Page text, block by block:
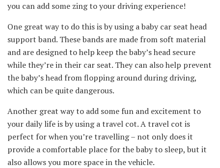
you can add some zing to your driving experience!
One great way to do this is by using a baby car seat head
support band. These bands are made from soft material
and are designed to help keep the baby’s head secure
while they’re in their car seat. They can also help prevent
the baby’s head from flopping around during driving,
which can be quite dangerous.
Another great way to add some fun and excitement to
your daily life is by using a travel cot. A travel cot is
perfect for when you’re travelling – not only does it
provide a comfortable place for the baby to sleep, but it
also allows you more space in the vehicle.